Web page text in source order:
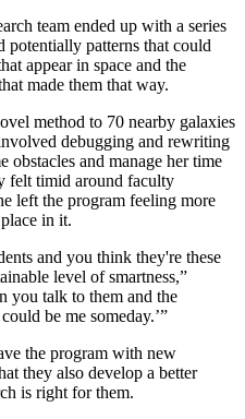
team ended up with a series
potentially patterns that could
appear in space and the
made them that way.
method to 70 nearby galaxies
debugging and rewriting
and manage her time
felt timid around faculty
left the program feeling more
in it.
and you think they're these
level of smartness,”
you talk to them and the
be me someday.’”
the program with new
they also develop a better
is right for them.